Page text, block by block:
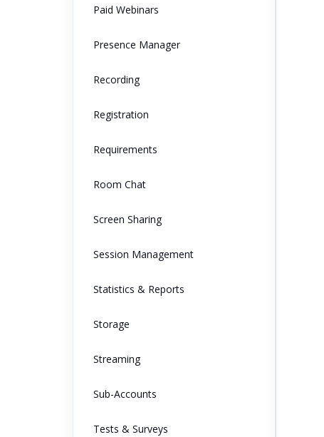
Paid Webinars
Presence Manager
Recording
Registration
Requirements
Room Chat
Screen Sharing
Session Management
Statistics & Reports
Storage
Streaming
Sub-Accounts
Tests & Surveys